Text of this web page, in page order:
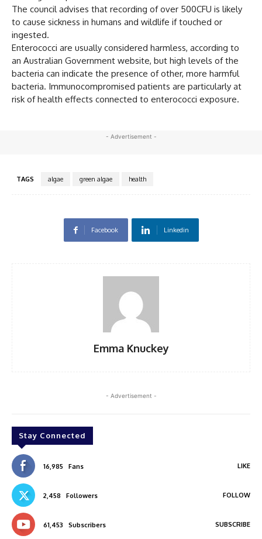
The council advises that recording of over 500CFU is likely
to cause sickness in humans and wildlife if touched or
ingested.
Enterococci are usually considered harmless, according to
an Australian Government website, but high levels of the
bacteria can indicate the presence of other, more harmful
bacteria. Immunocompromised patients are particularly at
risk of health effects connected to enterococci exposure.
- Advertisement -
TAGS algae green algae health
Facebook Linkedin
Emma Knuckey
- Advertisement -
Stay Connected
16,985 Fans LIKE
2,458 Followers FOLLOW
61,453 Subscribers SUBSCRIBE